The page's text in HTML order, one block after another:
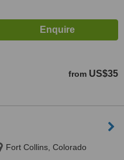
from US$35
Fort Collins, Colorado